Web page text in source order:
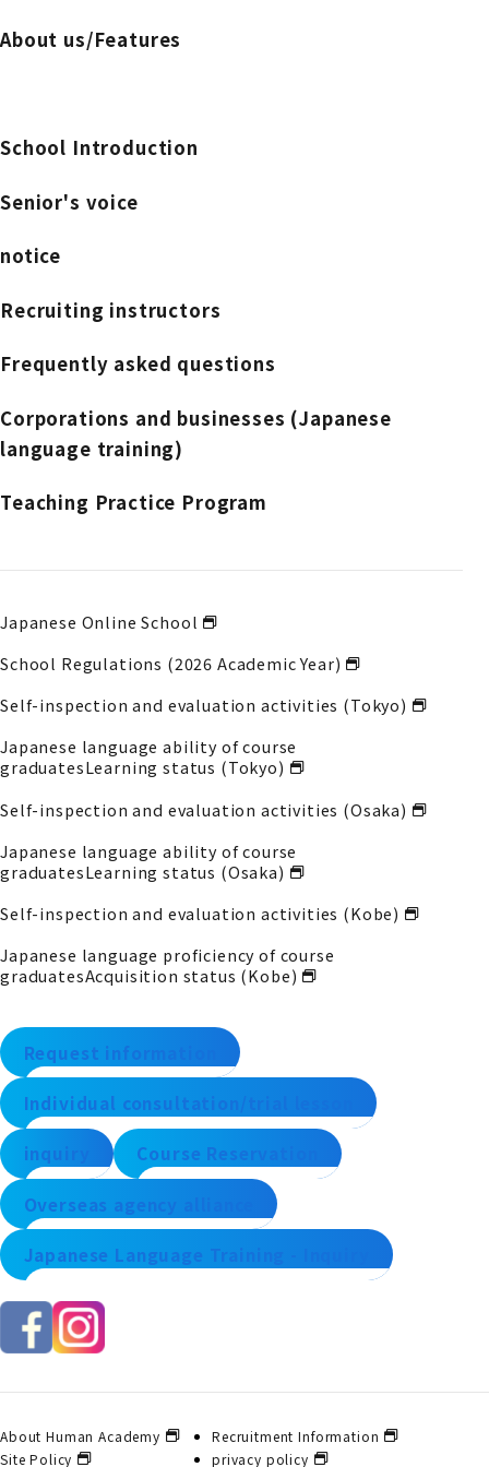
About us/Features
School Introduction
Senior's voice
notice
Recruiting instructors
Frequently asked questions
Corporations and businesses (Japanese
language training)
Teaching Practice Program
Japanese Online School
School Regulations (2026 Academic Year)
Self-inspection and evaluation activities (Tokyo)
Japanese language ability of course
graduatesLearning status (Tokyo)
Self-inspection and evaluation activities (Osaka)
Japanese language ability of course
graduatesLearning status (Osaka)
Self-inspection and evaluation activities (Kobe)
Japanese language proficiency of course
graduatesAcquisition status (Kobe)
Request information
Individual consultation/trial lesson
inquiry Course Reservation
Overseas agency alliance
Japanese Language Training - Inquiry
About Human Academy
Recruitment Information
Site Policy
privacy policy